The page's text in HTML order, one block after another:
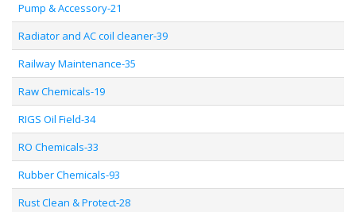
Pump & Accessory-21
Radiator and AC coil cleaner-39
Railway Maintenance-35
Raw Chemicals-19
RIGS Oil Field-34
RO Chemicals-33
Rubber Chemicals-93
Rust Clean & Protect-28